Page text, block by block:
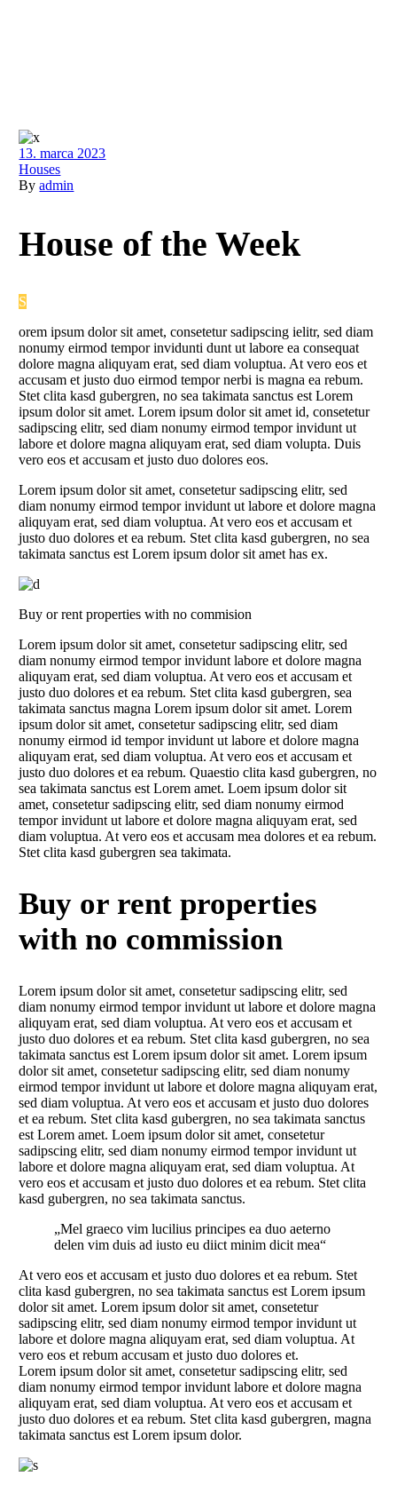
13. marca 2023
Houses
Byadmin
House of the Week
S
orem ipsum dolor sit amet, consetetur sadipscing ielitr, sed diam
nonumy eirmod tempor invidunti dunt ut labore ea consequat
dolore magna aliquyam erat, sed diam voluptua. At vero eos et
accusam et justo duo eirmod tempor nerbi is magna ea rebum.
Stet clita kasd gubergren, no sea takimata sanctus est Lorem
ipsum dolor sit amet. Lorem ipsum dolor sit amet id, consetetur
sadipscing elitr, sed diam nonumy eirmod tempor invidunt ut
labore et dolore magna aliquyam erat, sed diam volupta. Duis
vero eos et accusam et justo duo dolores eos.
Lorem ipsum dolor sit amet, consetetur sadipscing elitr, sed
diam nonumy eirmod tempor invidunt ut labore et dolore magna
aliquyam erat, sed diam voluptua. At vero eos et accusam et
justo duo dolores et ea rebum. Stet clita kasd gubergren, no sea
takimata sanctus est Lorem ipsum dolor sit amet has ex.
Buy or rent properties with no commision
Lorem ipsum dolor sit amet, consetetur sadipscing elitr, sed
diam nonumy eirmod tempor invidunt labore et dolore magna
aliquyam erat, sed diam voluptua. At vero eos et accusam et
justo duo dolores et ea rebum. Stet clita kasd gubergren, sea
takimata sanctus magna Lorem ipsum dolor sit amet. Lorem
ipsum dolor sit amet, consetetur sadipscing elitr, sed diam
nonumy eirmod id tempor invidunt ut labore et dolore magna
aliquyam erat, sed diam voluptua. At vero eos et accusam et
justo duo dolores et ea rebum. Quaestio clita kasd gubergren, no
sea takimata sanctus est Lorem amet. Loem ipsum dolor sit
amet, consetetur sadipscing elitr, sed diam nonumy eirmod
tempor invidunt ut labore et dolore magna aliquyam erat, sed
diam voluptua. At vero eos et accusam mea dolores et ea rebum.
Stet clita kasd gubergren sea takimata.
Buy or rent properties
with no commission
Lorem ipsum dolor sit amet, consetetur sadipscing elitr, sed
diam nonumy eirmod tempor invidunt ut labore et dolore magna
aliquyam erat, sed diam voluptua. At vero eos et accusam et
justo duo dolores et ea rebum. Stet clita kasd gubergren, no sea
takimata sanctus est Lorem ipsum dolor sit amet. Lorem ipsum
dolor sit amet, consetetur sadipscing elitr, sed diam nonumy
eirmod tempor invidunt ut labore et dolore magna aliquyam erat,
sed diam voluptua. At vero eos et accusam et justo duo dolores
et ea rebum. Stet clita kasd gubergren, no sea takimata sanctus
est Lorem amet. Loem ipsum dolor sit amet, consetetur
sadipscing elitr, sed diam nonumy eirmod tempor invidunt ut
labore et dolore magna aliquyam erat, sed diam voluptua. At
vero eos et accusam et justo duo dolores et ea rebum. Stet clita
kasd gubergren, no sea takimata sanctus.
„Mel graeco vim lucilius principes ea duo aeterno
delen vim duis ad iusto eu diict minim dicit mea“
At vero eos et accusam et justo duo dolores et ea rebum. Stet
clita kasd gubergren, no sea takimata sanctus est Lorem ipsum
dolor sit amet. Lorem ipsum dolor sit amet, consetetur
sadipscing elitr, sed diam nonumy eirmod tempor invidunt ut
labore et dolore magna aliquyam erat, sed diam voluptua. At
vero eos et rebum accusam et justo duo dolores et.
Lorem ipsum dolor sit amet, consetetur sadipscing elitr, sed
diam nonumy eirmod tempor invidunt labore et dolore magna
aliquyam erat, sed diam voluptua. At vero eos et accusam et
justo duo dolores et ea rebum. Stet clita kasd gubergren, magna
takimata sanctus est Lorem ipsum dolor.